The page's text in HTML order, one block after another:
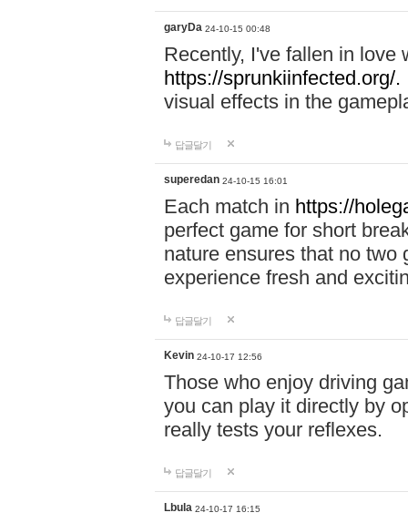
garyDa 24-10-15 00:48
Recently, I've fallen in love
https://sprunkiinfected.org/.
visual effects in the
답글달기
superedan 24-10-15 16:01
Each match in https://
perfect game for short
nature ensures that no two
experience fresh and
답글달기
Kevin 24-10-17 12:56
Those who enjoy driving
you can play it directly by
really tests your reflexes.
답글달기
Lbula 24-10-17 16:15